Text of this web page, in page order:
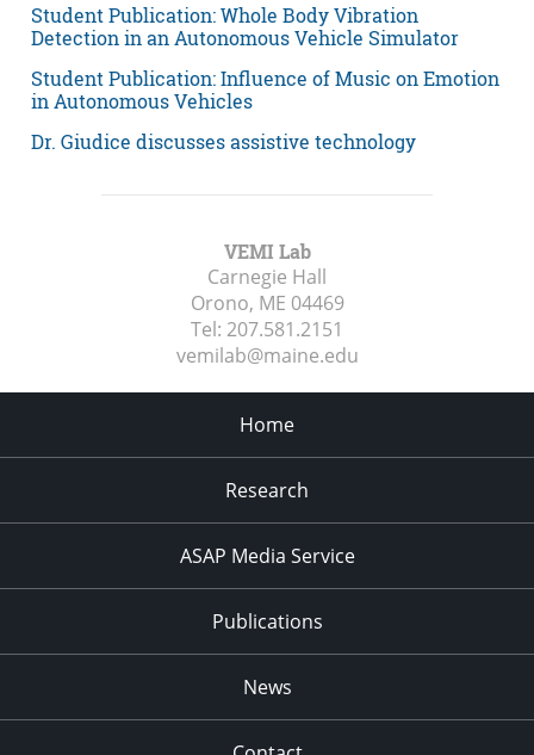
Student Publication: Whole Body Vibration
Detection in an Autonomous Vehicle Simulator
Student Publication: Influence of Music on Emotion
in Autonomous Vehicles
Dr. Giudice discusses assistive technology
VEMI Lab
Carnegie Hall
Orono, ME 04469
Tel: 207.581.2151
vemilab@maine.edu
Home
Research
ASAP Media Service
Publications
News